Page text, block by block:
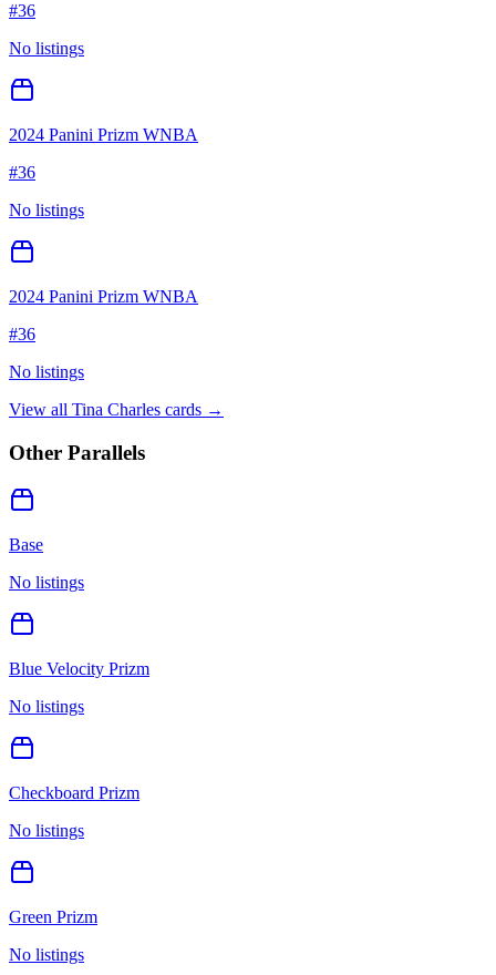
#36
No listings
2024 Panini Prizm WNBA
#36
No listings
2024 Panini Prizm WNBA
#36
No listings
View all Tina Charles cards →
Other Parallels
Base
No listings
Blue Velocity Prizm
No listings
Checkboard Prizm
No listings
Green Prizm
No listings